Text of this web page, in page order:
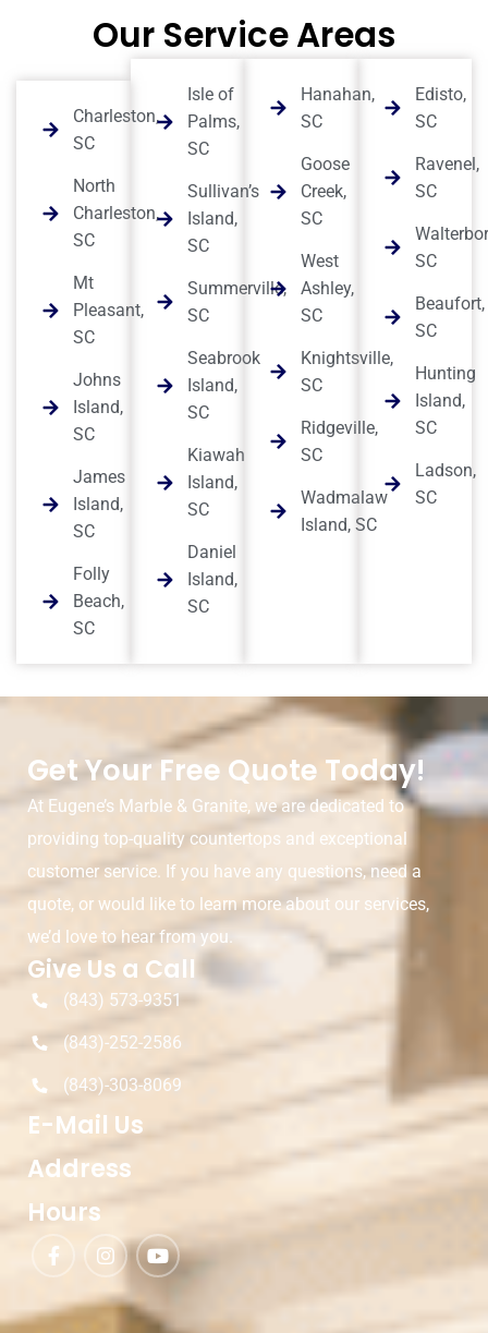
Our Service Areas
Charleston,
SC
North
Charleston,
SC
Mt
Pleasant,
SC
Johns
Island,
SC
James
Island,
SC
Folly
Beach,
SC
Isle of
Palms,
SC
Sullivan’s
Island,
SC
Summerville,
SC
Seabrook
Island,
SC
Kiawah
Island,
SC
Daniel
Island,
SC
Hanahan,
SC
Goose
Creek,
SC
West
Ashley,
SC
Knightsville,
SC
Ridgeville,
SC
Wadmalaw
Island, SC
Edisto,
SC
Ravenel,
SC
SC
Beaufort,
SC
Hunting
Island,
SC
Ladson,
SC
Get Your Free Quote Today!
At Eugene’s Marble & Granite, we are dedicated to
providing top-quality countertops and exceptional
customer service. If you have any questions, need a
quote, or would like to learn more about our services,
we’d love to hear from you.
Give Us a Call
(843) 573-9351
(843)-252-2586
(843)-303-8069
E-Mail Us
Address
Hours